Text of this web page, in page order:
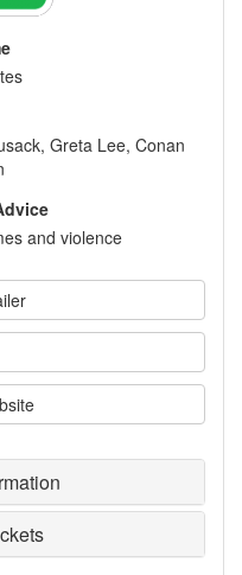
Greta Lee, Conan
and violence